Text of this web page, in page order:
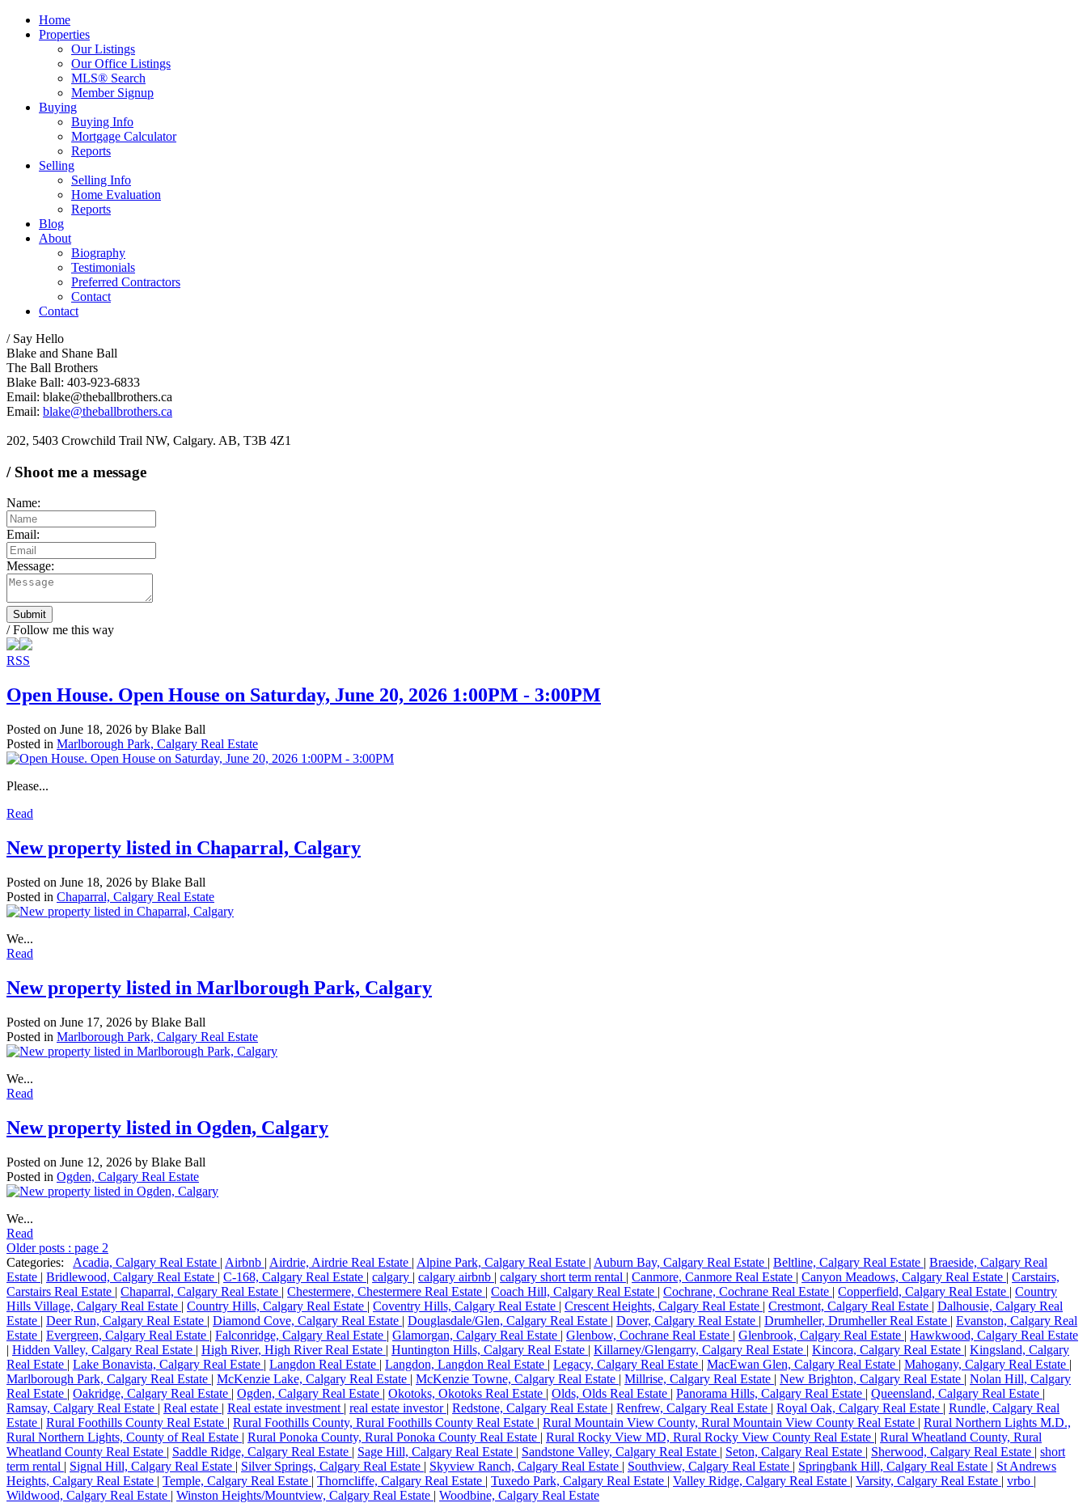
Home
Properties
Our Listings
Our Office Listings
MLS® Search
Member Signup
Buying
Buying Info
Mortgage Calculator
Reports
Selling
Selling Info
Home Evaluation
Reports
Blog
About
Biography
Testimonials
Preferred Contractors
Contact
Contact
/ Say Hello
Blake and Shane Ball
The Ball Brothers
Blake Ball: 403-923-6833
Email: blake@theballbrothers.ca
Email: blake@theballbrothers.ca
202, 5403 Crowchild Trail NW, Calgary. AB, T3B 4Z1
/ Shoot me a message
Name:
Email:
Message:
Submit
/ Follow me this way
RSS
Open House. Open House on Saturday, June 20, 2026 1:00PM - 3:00PM
Posted on June 18, 2026 by Blake Ball
Posted in Marlborough Park, Calgary Real Estate
Please...
Read
New property listed in Chaparral, Calgary
Posted on June 18, 2026 by Blake Ball
Posted in Chaparral, Calgary Real Estate
We...
Read
New property listed in Marlborough Park, Calgary
Posted on June 17, 2026 by Blake Ball
Posted in Marlborough Park, Calgary Real Estate
We...
Read
New property listed in Ogden, Calgary
Posted on June 12, 2026 by Blake Ball
Posted in Ogden, Calgary Real Estate
We...
Read
Older posts : page 2
Categories:
Acadia, Calgary Real Estate | Airbnb | Airdrie, Airdrie Real Estate | Alpine Park, Calgary Real Estate | Auburn Bay, Calgary Real Estate | Beltline, Calgary Real Estate | Braeside, Calgary Real
Estate | Bridlewood, Calgary Real Estate | C-168, Calgary Real Estate | calgary | calgary airbnb | calgary short term rental | Canmore, Canmore Real Estate | Canyon Meadows, Calgary Real Estate | Carstairs,
Carstairs Real Estate | Chaparral, Calgary Real Estate | Chestermere, Chestermere Real Estate | Coach Hill, Calgary Real Estate | Cochrane, Cochrane Real Estate | Copperfield, Calgary Real Estate | Country
Hills Village, Calgary Real Estate | Country Hills, Calgary Real Estate | Coventry Hills, Calgary Real Estate | Crescent Heights, Calgary Real Estate | Crestmont, Calgary Real Estate | Dalhousie, Calgary Real
Estate | Deer Run, Calgary Real Estate | Diamond Cove, Calgary Real Estate | Douglasdale/Glen, Calgary Real Estate | Dover, Calgary Real Estate | Drumheller, Drumheller Real Estate | Evanston, Calgary Real
Estate | Evergreen, Calgary Real Estate | Falconridge, Calgary Real Estate | Glamorgan, Calgary Real Estate | Glenbow, Cochrane Real Estate | Glenbrook, Calgary Real Estate | Hawkwood, Calgary Real Estate
| Hidden Valley, Calgary Real Estate | High River, High River Real Estate | Huntington Hills, Calgary Real Estate | Killarney/Glengarry, Calgary Real Estate | Kincora, Calgary Real Estate | Kingsland, Calgary
Real Estate | Lake Bonavista, Calgary Real Estate | Langdon Real Estate | Langdon, Langdon Real Estate | Legacy, Calgary Real Estate | MacEwan Glen, Calgary Real Estate | Mahogany, Calgary Real Estate |
Marlborough Park, Calgary Real Estate | McKenzie Lake, Calgary Real Estate | McKenzie Towne, Calgary Real Estate | Millrise, Calgary Real Estate | New Brighton, Calgary Real Estate | Nolan Hill, Calgary
Real Estate | Oakridge, Calgary Real Estate | Ogden, Calgary Real Estate | Okotoks, Okotoks Real Estate | Olds, Olds Real Estate | Panorama Hills, Calgary Real Estate | Queensland, Calgary Real Estate |
Ramsay, Calgary Real Estate | Real estate | Real estate investment | real estate investor | Redstone, Calgary Real Estate | Renfrew, Calgary Real Estate | Royal Oak, Calgary Real Estate | Rundle, Calgary Real
Estate | Rural Foothills County Real Estate | Rural Foothills County, Rural Foothills County Real Estate | Rural Mountain View County, Rural Mountain View County Real Estate | Rural Northern Lights M.D.,
Rural Northern Lights, County of Real Estate | Rural Ponoka County, Rural Ponoka County Real Estate | Rural Rocky View MD, Rural Rocky View County Real Estate | Rural Wheatland County, Rural
Wheatland County Real Estate | Saddle Ridge, Calgary Real Estate | Sage Hill, Calgary Real Estate | Sandstone Valley, Calgary Real Estate | Seton, Calgary Real Estate | Sherwood, Calgary Real Estate | short
term rental | Signal Hill, Calgary Real Estate | Silver Springs, Calgary Real Estate | Skyview Ranch, Calgary Real Estate | Southview, Calgary Real Estate | Springbank Hill, Calgary Real Estate | St Andrews
Heights, Calgary Real Estate | Temple, Calgary Real Estate | Thorncliffe, Calgary Real Estate | Tuxedo Park, Calgary Real Estate | Valley Ridge, Calgary Real Estate | Varsity, Calgary Real Estate | vrbo |
Wildwood, Calgary Real Estate | Winston Heights/Mountview, Calgary Real Estate | Woodbine, Calgary Real Estate